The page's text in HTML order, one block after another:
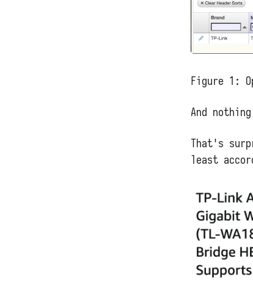
Figure 1:
And
That's
least